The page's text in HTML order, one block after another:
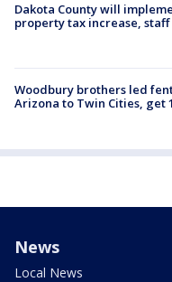
Dakota County will
property tax increase, staff
Woodbury brothers led
Arizona to Twin Cities, get
News
Local News